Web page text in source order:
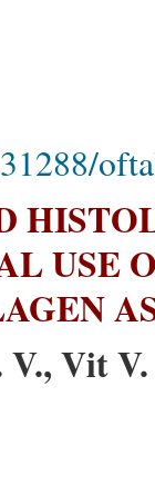
USE
V., Vit